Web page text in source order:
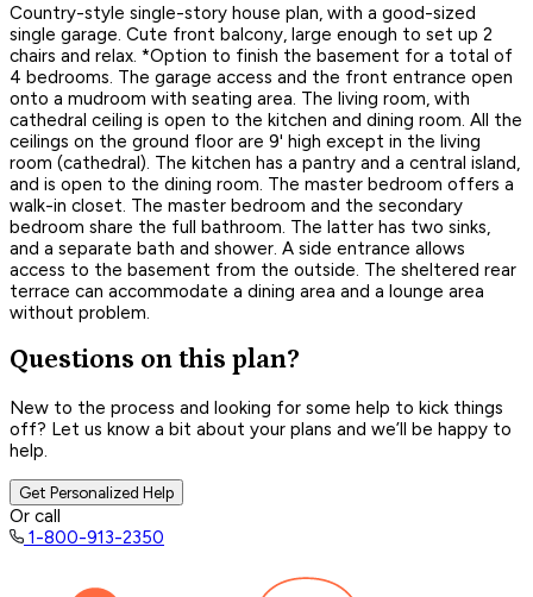
Country-style single-story house plan, with a good-sized
single garage. Cute front balcony, large enough to set up 2
chairs and relax. *Option to finish the basement for a total of
4 bedrooms. The garage access and the front entrance open
onto a mudroom with seating area. The living room, with
cathedral ceiling is open to the kitchen and dining room. All the
ceilings on the ground floor are 9' high except in the living
room (cathedral). The kitchen has a pantry and a central island,
and is open to the dining room. The master bedroom offers a
walk-in closet. The master bedroom and the secondary
bedroom share the full bathroom. The latter has two sinks,
and a separate bath and shower. A side entrance allows
access to the basement from the outside. The sheltered rear
terrace can accommodate a dining area and a lounge area
without problem.
Questions on this plan?
New to the process and looking for some help to kick things
off? Let us know a bit about your plans and we’ll be happy to
help.
Get Personalized Help
Or call
1-800-913-2350